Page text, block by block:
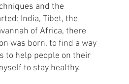
and the
India, Tibet, the
of Africa, there
was born, to find a way
to help people on their
to stay healthy.